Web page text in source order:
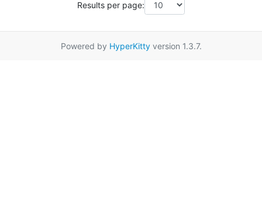
Results per page:
Powered by HyperKittyversion 1.3.7.